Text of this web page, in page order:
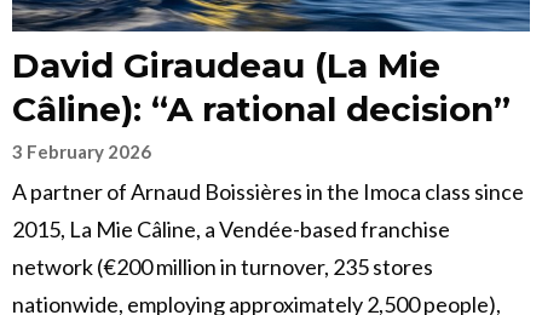
David Giraudeau (La Mie
Câline): “A rational decision”
3 February 2026
A partner of Arnaud Boissières in the Imoca class since
2015, La Mie Câline, a Vendée-based franchise
network (€200 million in turnover, 235 stores
nationwide, employing approximately 2,500 people),